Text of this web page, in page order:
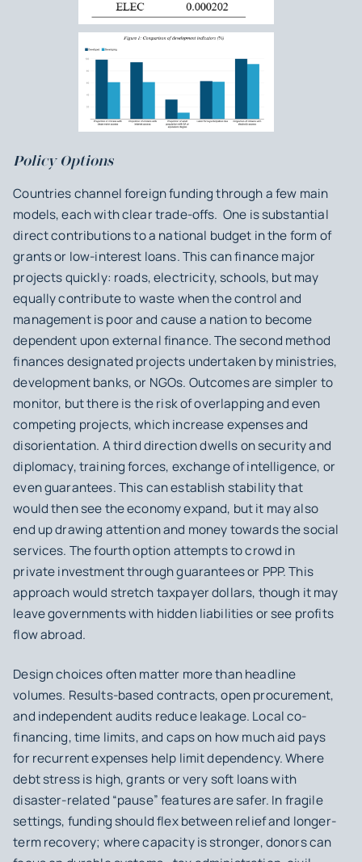
Policy Options
Countries channel foreign funding through a few main
models, each with clear trade-offs. One is substantial
direct contributions to a national budget in the form of
grants or low-interest loans. This can finance major
projects quickly: roads, electricity, schools, but may
equally contribute to waste when the control and
management is poor and cause a nation to become
dependent upon external finance. The second method
finances designated projects undertaken by ministries,
development banks, or NGOs. Outcomes are simpler to
monitor, but there is the risk of overlapping and even
competing projects, which increase expenses and
disorientation. A third direction dwells on security and
diplomacy, training forces, exchange of intelligence, or
even guarantees. This can establish stability that
would then see the economy expand, but it may also
end up drawing attention and money towards the social
services. The fourth option attempts to crowd in
private investment through guarantees or PPP. This
approach would stretch taxpayer dollars, though it may
leave governments with hidden liabilities or see profits
flow abroad.
Design choices often matter more than headline
volumes. Results-based contracts, open procurement,
and independent audits reduce leakage. Local co-
financing, time limits, and caps on how much aid pays
for recurrent expenses help limit dependency. Where
debt stress is high, grants or very soft loans with
disaster-related “pause” features are safer. In fragile
settings, funding should flex between relief and longer-
term recovery; where capacity is stronger, donors can